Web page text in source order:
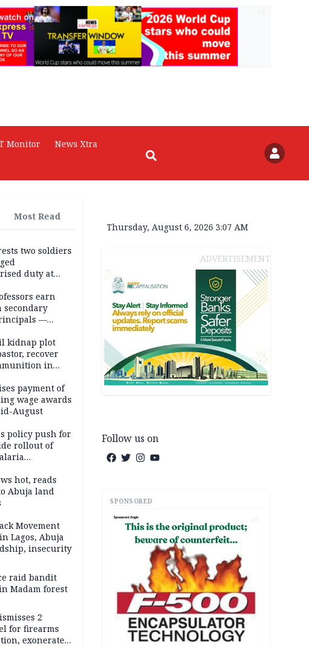
Monitor
News Xtra
Most Read
two soldiers
duty at
earn
secondary
—
kidnap plot
recover
in
payment of
wage awards
August
policy push for
rollout of
hot, reads
Abuja land
Movement
Lagos, Abuja
insecurity
raid bandit
Madam forest
2
for firearms
exonerates
Thursday, August 6, 2026 3:07 AM
ADVERTISEMENT
Follow us on
SPONSORED
AD